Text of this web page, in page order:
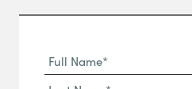
Full
Name